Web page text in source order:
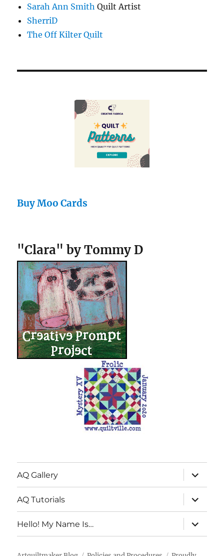
Sarah Ann Smith Quilt Artist
SherriD
The Off Kilter Quilt
Buy Moo Cards
"Clara" by Tommy D
AQ Gallery
expand
child
menu
AQ Tutorials
expand
child
menu
Hello! My Name Is…
expand
child
menu